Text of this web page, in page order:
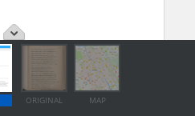
ORIGINAL MAP